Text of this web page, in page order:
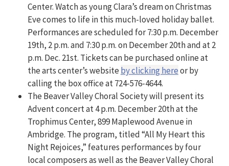
Center. Watch as young Clara’s dream on Christmas
Eve comes to life in this much-loved holiday ballet.
Performances are scheduled for 7:30 p.m. December
19th, 2 p.m. and 7:30 p.m. on December 20th and at 2
p.m. Dec. 21st. Tickets can be purchased online at
the arts center’s websiteby clicking hereor by
calling the box office at 724-576-4644.
The Beaver Valley Choral Society will present its
Advent concert at 4 p.m. December 20th at the
Trophimus Center, 899 Maplewood Avenue in
Ambridge. The program, titled “All My Heart this
Night Rejoices,” features performances by four
local composers as well as the Beaver Valley Choral